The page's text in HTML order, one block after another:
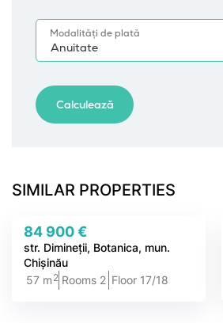
SIMILAR PROPERTIES
84 900 €
str. Dimineții, Botanica, mun.
Chișinău
57 m 2 Rooms 2 Floor 17/18